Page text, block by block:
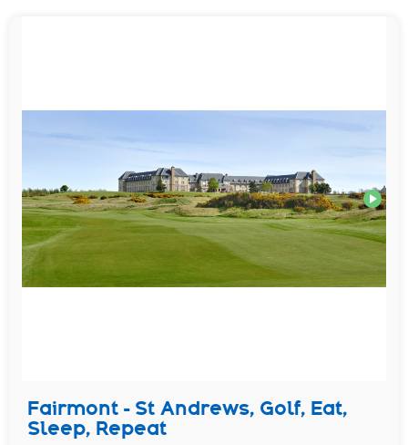
Fairmont - St Andrews, Golf, Eat,
Sleep, Repeat